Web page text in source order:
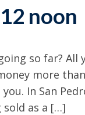
noon
so far?
more
In San
as a […]